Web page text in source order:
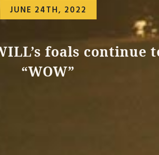
JUNE 24TH, 2022
foals continue
“WOW”